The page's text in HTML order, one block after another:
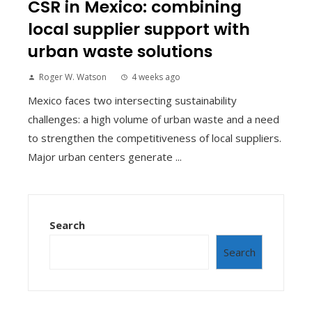
CSR in Mexico: combining
local supplier support with
urban waste solutions
Roger W. Watson 4 weeks ago
Mexico faces two intersecting sustainability
challenges: a high volume of urban waste and a need
to strengthen the competitiveness of local suppliers.
Major urban centers generate ...
Search
Search